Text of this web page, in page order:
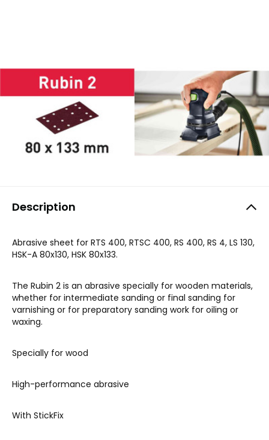
Description
Abrasive sheet for RTS 400, RTSC 400, RS 400, RS 4, LS 130,
HSK-A 80x130, HSK 80x133.
The Rubin 2 is an abrasive specially for wooden materials,
whether for intermediate sanding or final sanding for
varnishing or for preparatory sanding work for oiling or
waxing.
Specially for wood
High-performance abrasive
With StickFix